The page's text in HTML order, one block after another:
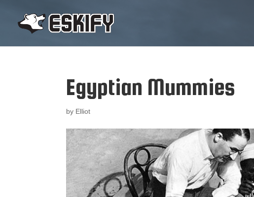
Egyptian Mummies
by Elliot